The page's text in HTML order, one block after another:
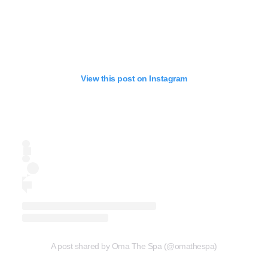
View this post on Instagram
A post shared by Oma The Spa (@omathespa)